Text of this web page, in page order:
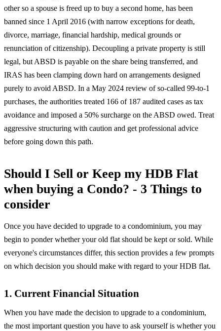
other so a spouse is freed up to buy a second home, has been
banned since 1 April 2016 (with narrow exceptions for death,
divorce, marriage, financial hardship, medical grounds or
renunciation of citizenship). Decoupling a private property is still
legal, but ABSD is payable on the share being transferred, and
IRAS has been clamping down hard on arrangements designed
purely to avoid ABSD. In a May 2024 review of so-called 99-to-1
purchases, the authorities treated 166 of 187 audited cases as tax
avoidance and imposed a 50% surcharge on the ABSD owed. Treat
aggressive structuring with caution and get professional advice
before going down this path.
Should I Sell or Keep my HDB Flat
when buying a Condo? - 3 Things to
consider
Once you have decided to upgrade to a condominium, you may
begin to ponder whether your old flat should be kept or sold. While
everyone's circumstances differ, this section provides a few prompts
on which decision you should make with regard to your HDB flat.
1. Current Financial Situation
When you have made the decision to upgrade to a condominium,
the most important question you have to ask yourself is whether you